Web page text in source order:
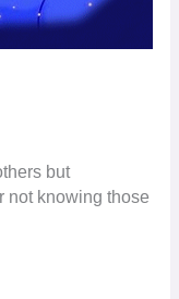
but
not knowing those